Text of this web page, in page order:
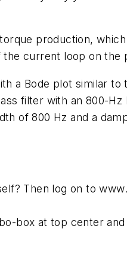
production,
current loop on the
a Bode plot similar
filter with an 800-
of 800 Hz and a
Then log on to
box at top center